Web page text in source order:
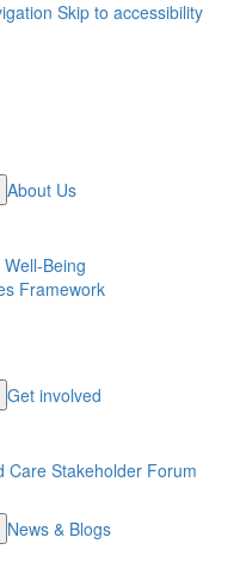
Skip to accessibility
About Us
Being
Framework
Get involved
Care Stakeholder Forum
News & Blogs